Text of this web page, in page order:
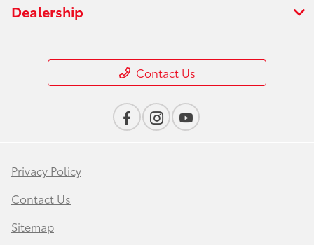
Dealership
Contact Us
Privacy Policy
Contact Us
Sitemap